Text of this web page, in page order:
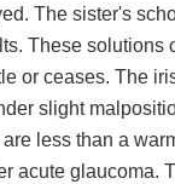
The sister's
These
or ceases. The
slight
less than a
acute